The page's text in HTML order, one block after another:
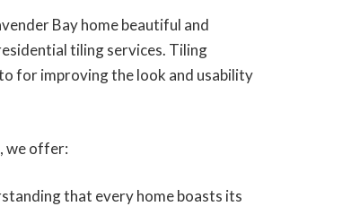
Bay home beautiful and
tiling services. Tiling
for improving the look and usability
we offer:
that every home boasts its